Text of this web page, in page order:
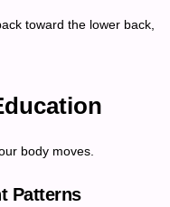
toward the lower back,
body moves.
Patterns